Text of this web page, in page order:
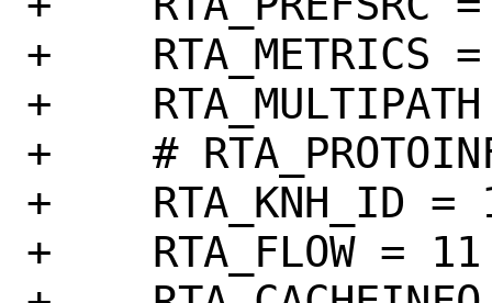
+    RTA_METRICS
+
+    #
+    RTA_KNH_ID =
+    RTA_FLOW = 11